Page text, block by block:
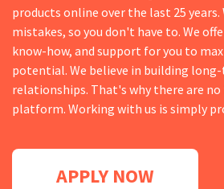
products online over the last 25 years.
mistakes, so you don't have to. We
know-how, and support for you to
potential. We believe in building
relationships. That's why there are
platform. Working with us is simply
APPLY NOW